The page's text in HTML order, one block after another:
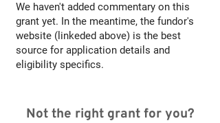
We haven't added commentary on this
grant yet. In the meantime, the fundor's
website (linkeded above) is the best
source for application details and
eligibility specifics.
Not the right grant for you?